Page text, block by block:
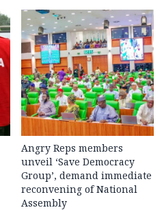
Angry Reps members
unveil ‘Save Democracy
Group’, demand immediate
reconvening of National
Assembly